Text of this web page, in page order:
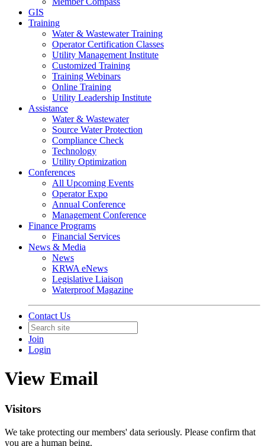
GIS
Training
Water & Wastewater Training
Operator Certification Classes
Utility Management Institute
Customized Training
Training Webinars
Online Training
Utility Leadership Institute
Assistance
Water & Wastewater
Source Water Protection
Compliance Check
Technology
Utility Optimization
Conferences
All Upcoming Events
Operator Expo
Annual Conference
Management Conference
Finance Programs
Financial Services
News & Media
News
KRWA eNews
Legislative Liaison
Waterproof Magazine
Contact Us
Join
Login
View Email
Visitors
We take protecting our members' data seriously. Please confirm that
you are a human being.